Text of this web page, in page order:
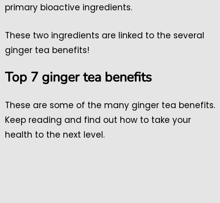
primary bioactive ingredients.
These two ingredients are linked to the several
ginger tea benefits!
Top 7 ginger tea benefits
These are some of the many ginger tea benefits.
Keep reading and find out how to take your
health to the next level.